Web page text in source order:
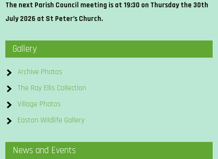
The next Parish Council meeting is at 19:30 on Thursday the 30th
July 2026 at St Peter’s Church.
Gallery
Archive Photos
The Ray Ellis Collection
Village Photos
Easton Wildlife Gallery
News and Events